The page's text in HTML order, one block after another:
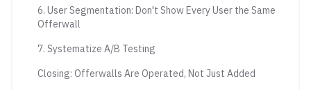
6. User Segmentation: Don't Show Every User the Same
Offerwall
7. Systematize A/B Testing
Closing: Offerwalls Are Operated, Not Just Added